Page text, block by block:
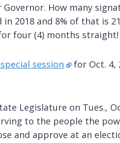
How many
2018 and 8% of that is
four (4) months straight!
session for Oct. 4,
Legislature on Tues.,
to the people the
and approve at an